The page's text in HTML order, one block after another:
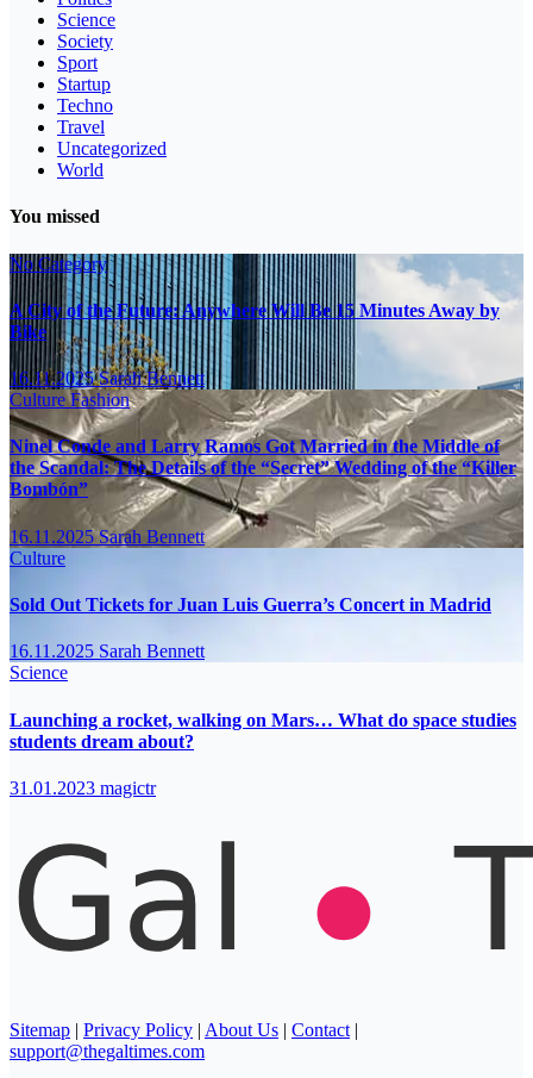
Science
Society
Sport
Startup
Techno
Travel
Uncategorized
World
You missed
No Category
A City of the Future: Anywhere Will Be 15 Minutes Away by
Bike
16.11.2025Sarah Bennett
CultureFashion
Ninel Conde and Larry Ramos Got Married in the Middle of
the Scandal: The Details of the “Secret” Wedding of the “Killer
Bombón”
16.11.2025Sarah Bennett
Culture
Sold Out Tickets for Juan Luis Guerra’s Concert in Madrid
16.11.2025 Sarah Bennett
Science
Launching a rocket, walking on Mars… What do space studies
students dream about?
31.01.2023 magictr
Sitemap | Privacy Policy | About Us | Contact |
support@thegaltimes.com